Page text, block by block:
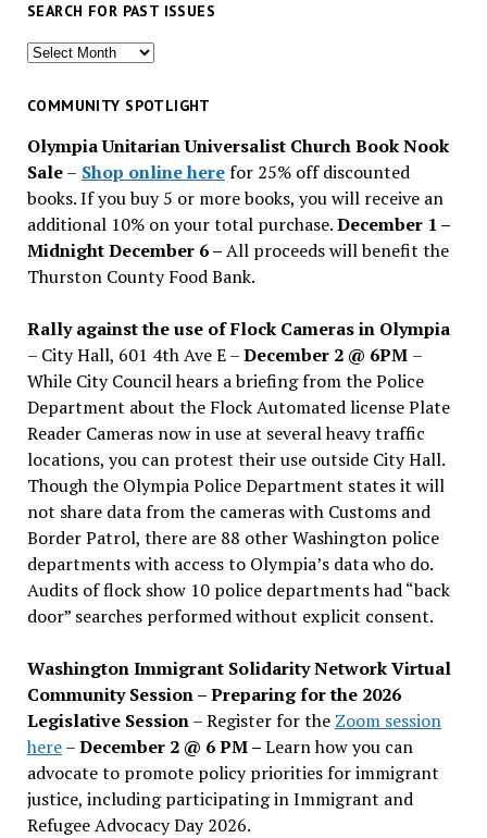
SEARCH FOR PAST ISSUES
Search
past
COMMUNITY SPOTLIGHT
Olympia Unitarian Universalist Church Book Nook
Sale– Shop online herefor 25% off discounted
books. If you buy 5 or more books, you will receive an
additional 10% on your total purchase.December 1 –
Midnight December 6 –All proceeds will benefit the
Thurston County Food Bank.
Rally against the use of Flock Cameras in Olympia
– City Hall, 601 4th Ave E –December 2 @ 6PM –
While City Council hears a briefing from the Police
Department about the Flock Automated license Plate
Reader Cameras now in use at several heavy traffic
locations, you can protest their use outside City Hall.
Though the Olympia Police Department states it will
not share data from the cameras with Customs and
Border Patrol, there are 88 other Washington police
departments with access to Olympia’s data who do.
Audits of flock show 10 police departments had “back
door” searches performed without explicit consent.
Washington Immigrant Solidarity Network Virtual
Community Session – Preparing for the 2026
Legislative Session– Register for the Zoom session
here–December 2 @ 6 PM –Learn how you can
advocate to promote policy priorities for immigrant
justice, including participating in Immigrant and
Refugee Advocacy Day 2026.